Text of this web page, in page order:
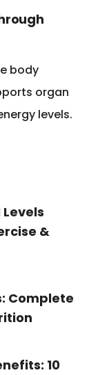
body
organ
levels.
&
Complete
10